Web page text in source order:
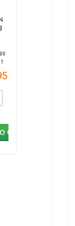
CART